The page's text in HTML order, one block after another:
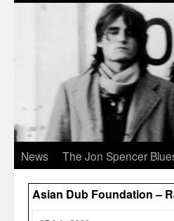
News The Jon Spencer
Asian Dub Foundation –